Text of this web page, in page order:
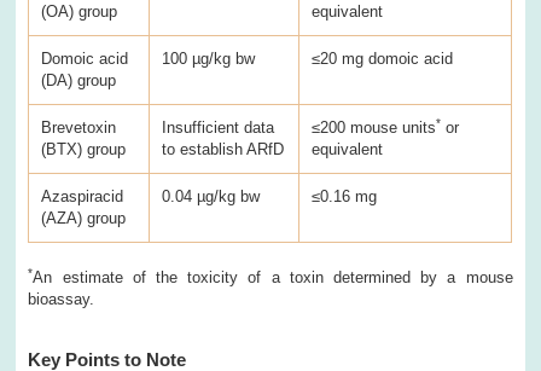
(OA) group
equivalent
Domoic acid
(DA) group
100 µg/kg bw ≤20 mg domoic acid
Brevetoxin
(BTX) group
Insufficient data
to establish ARfD
≤200 mouse units* or
equivalent
Azaspiracid
(AZA) group
0.04 µg/kg bw ≤0.16 mg
*An estimate of the toxicity of a toxin determined by a mouse
bioassay.
Key Points to Note